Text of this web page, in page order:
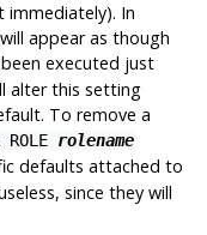
In
appear as though
executed just
alter this setting
To remove a
ROLE rolename
defaults attached to
since they will